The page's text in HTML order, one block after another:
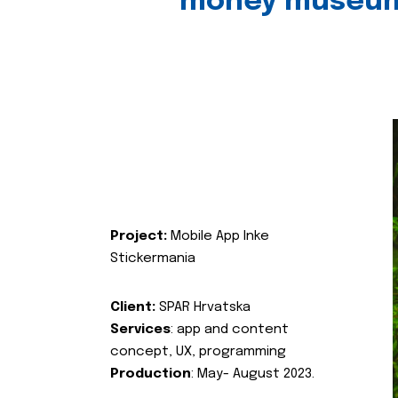
Project: Mobile App Inke
Stickermania
Client: SPAR Hrvatska
Services: app and content
concept, UX, programming
Production: May- August 2023.